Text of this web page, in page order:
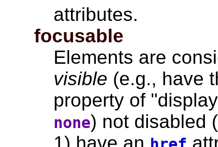
attributes.
focusable
Elements are
visible (e.g., have
property of
none) not disabled